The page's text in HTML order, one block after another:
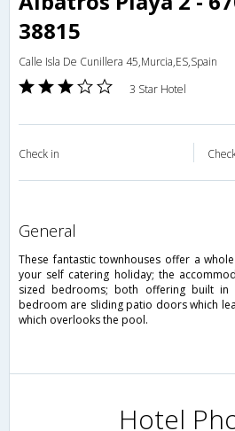
38815
Calle Isla De Cunillera 45,Murcia,ES,Spain
3 Star Hotel
Check in
general
These fantastic townhouses offer a
your self catering holiday; the
sized bedrooms; both offering built in
bedroom are sliding patio doors which
which overlooks the pool.
Hotel